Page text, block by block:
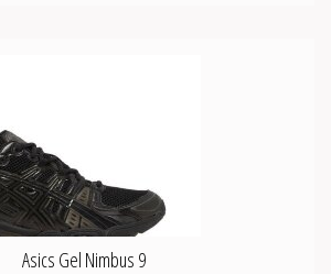
Asics Gel Nimbus 9